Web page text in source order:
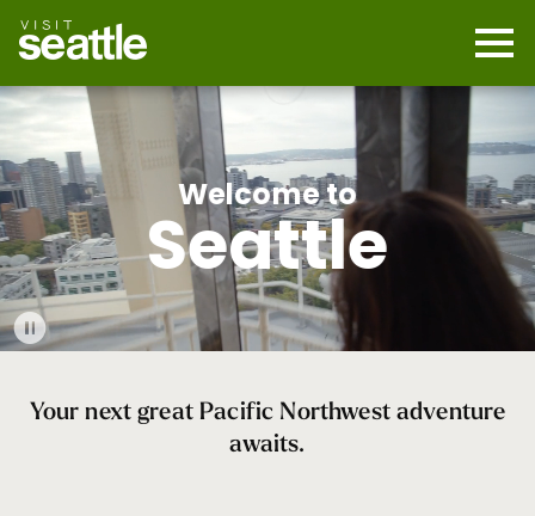
main
content
Video
Welcome to
Seattle
Your next great Pacific Northwest adventure
awaits.